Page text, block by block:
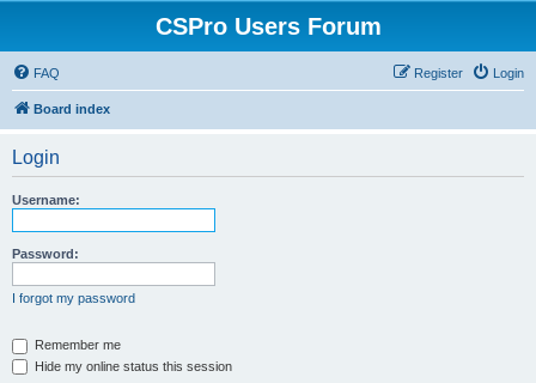
CSPro Users Forum
FAQ Login
Register
Board index
Login
Username:
Password:
I forgot my password
Remember me
Hide my online status this session